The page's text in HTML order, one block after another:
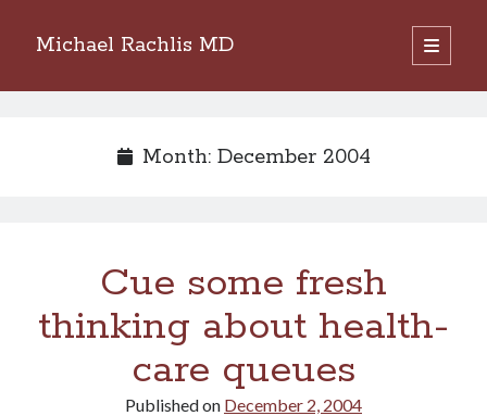
Michael Rachlis MD
open
primary
Sidebar
Month: December 2004
Cue some fresh
thinking about health-
care queues
Published on December 2, 2004